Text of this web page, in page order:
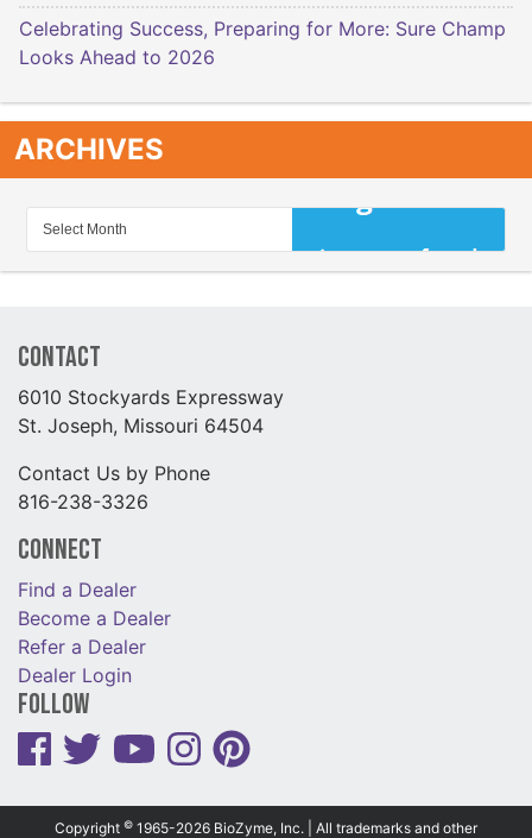
Celebrating Success, Preparing for More: Sure Champ
Looks Ahead to 2026
ARCHIVES
Contact
6010 Stockyards Expressway
St. Joseph, Missouri 64504
Contact Us by Phone
816-238-3326
Connect
Find a Dealer
Become a Dealer
Refer a Dealer
Dealer Login
Follow
Copyright © 1965-2026 BioZyme, Inc. | All trademarks and other